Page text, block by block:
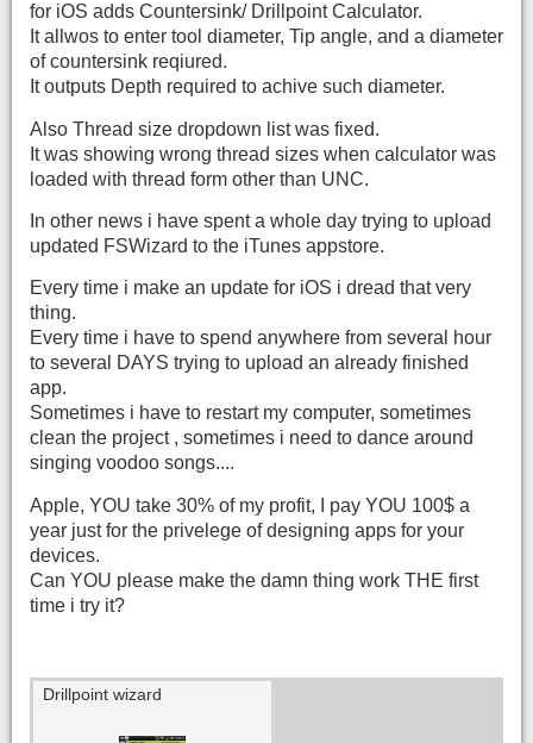
for iOS adds Countersink/ Drillpoint Calculator.
It allwos to enter tool diameter, Tip angle, and a diameter
of countersink reqiured.
It outputs Depth required to achive such diameter.
Also Thread size dropdown list was fixed.
It was showing wrong thread sizes when calculator was
loaded with thread form other than UNC.
In other news i have spent a whole day trying to upload
updated FSWizard to the iTunes appstore.
Every time i make an update for iOS i dread that very
thing.
Every time i have to spend anywhere from several hour
to several DAYS trying to upload an already finished
app.
Sometimes i have to restart my computer, sometimes
clean the project , sometimes i need to dance around
singing voodoo songs....
Apple, YOU take 30% of my profit, I pay YOU 100$ a
year just for the privelege of designing apps for your
devices.
Can YOU please make the damn thing work THE first
time i try it?
Drillpoint wizard